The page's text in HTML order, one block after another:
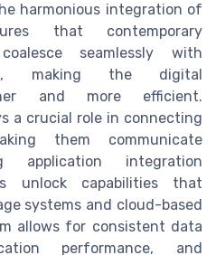
harmonious integration of
that contemporary
seamlessly with
making the digital
and more efficient.
a crucial role in connecting
them communicate
application integration
unlock capabilities that
systems and cloud-based
allows for consistent data
performance, and